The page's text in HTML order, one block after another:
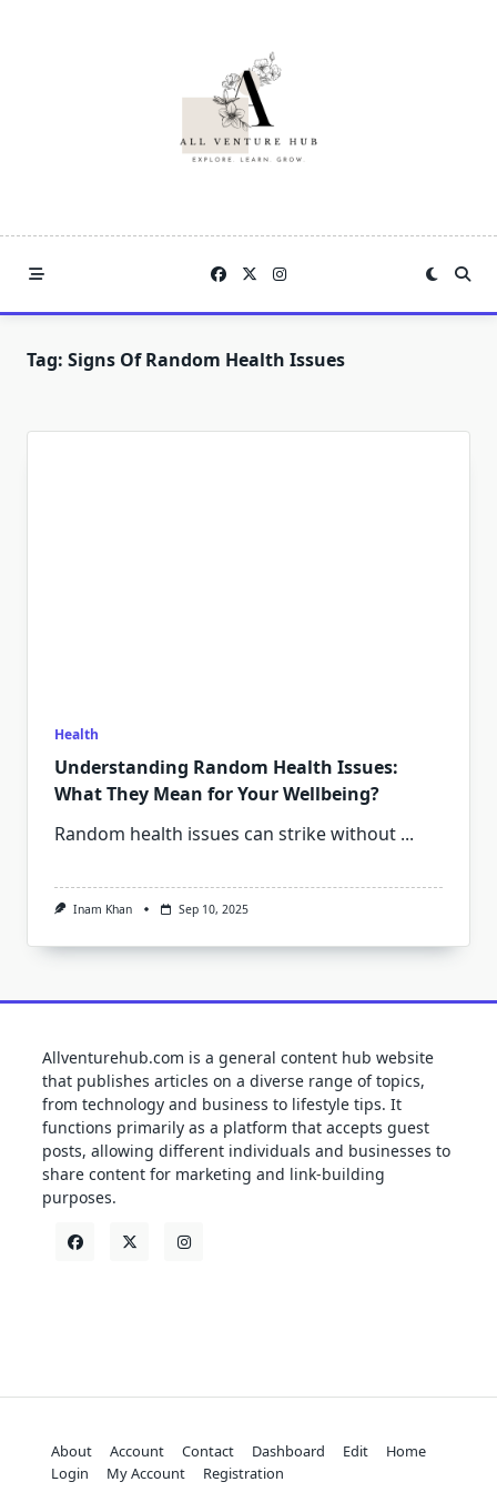
Tag: Signs Of Random Health Issues
Health
Understanding Random Health Issues:
What They Mean for Your Wellbeing?
Random health issues can strike without ...
Inam Khan Sep 10, 2025
Allventurehub.com is a general content hub website
that publishes articles on a diverse range of topics,
from technology and business to lifestyle tips. It
functions primarily as a platform that accepts guest
posts, allowing different individuals and businesses to
share content for marketing and link-building
purposes.
About Account Contact Dashboard Edit
Home
Login
My Account Registration